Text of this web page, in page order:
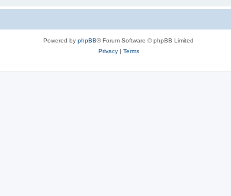
Powered by phpBB® Forum Software © phpBB Limited
Privacy| Terms